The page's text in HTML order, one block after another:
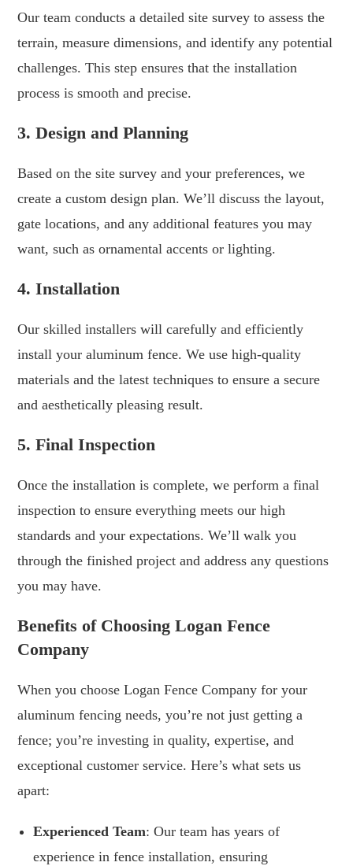
Our team conducts a detailed site survey to assess the
terrain, measure dimensions, and identify any potential
challenges. This step ensures that the installation
process is smooth and precise.
3. Design and Planning
Based on the site survey and your preferences, we
create a custom design plan. We’ll discuss the layout,
gate locations, and any additional features you may
want, such as ornamental accents or lighting.
4. Installation
Our skilled installers will carefully and efficiently
install your aluminum fence. We use high-quality
materials and the latest techniques to ensure a secure
and aesthetically pleasing result.
5. Final Inspection
Once the installation is complete, we perform a final
inspection to ensure everything meets our high
standards and your expectations. We’ll walk you
through the finished project and address any questions
you may have.
Benefits of Choosing Logan Fence
Company
When you choose Logan Fence Company for your
aluminum fencing needs, you’re not just getting a
fence; you’re investing in quality, expertise, and
exceptional customer service. Here’s what sets us
apart:
Experienced Team: Our team has years of
experience in fence installation, ensuring